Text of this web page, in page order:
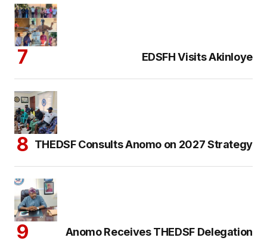
EDSFH Visits Akinloye
THEDSF Consults Anomo on 2027 Strategy
Anomo Receives THEDSF Delegation